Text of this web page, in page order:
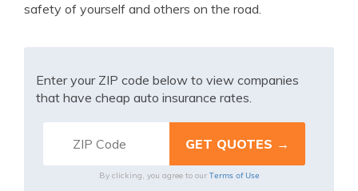
safety of yourself and others on the road.
Enter your ZIP code below to view companies
that have cheap auto insurance rates.
By clicking, you agree to our Terms of Use